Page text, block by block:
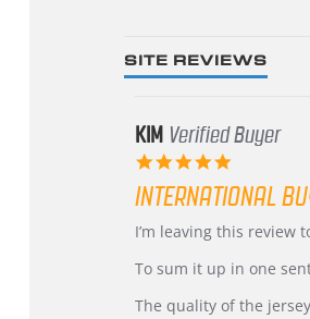
SITE REVIEWS
KIM Verified Buyer
rating
INTERNATIONAL
Review
KIM
5
review
International
from
I’m leaving this review
To sum it up in one
The quality of the